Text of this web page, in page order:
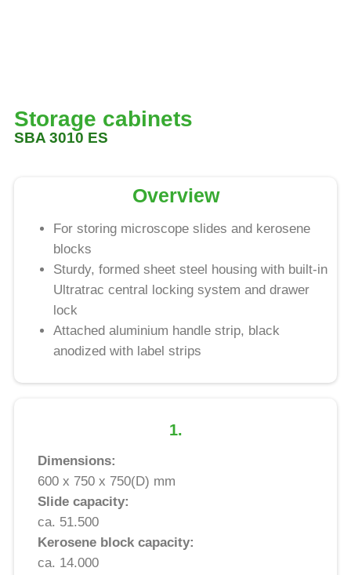
Storage cabinets
SBA 3010 ES
Overview
For storing microscope slides and kerosene
blocks
Sturdy, formed sheet steel housing with built-in
Ultratrac central locking system and drawer
lock
Attached aluminium handle strip, black
anodized with label strips
1.
Dimensions:
600 x 750 x 750(D) mm
Slide capacity:
ca. 51.500
Kerosene block capacity:
ca. 14.000